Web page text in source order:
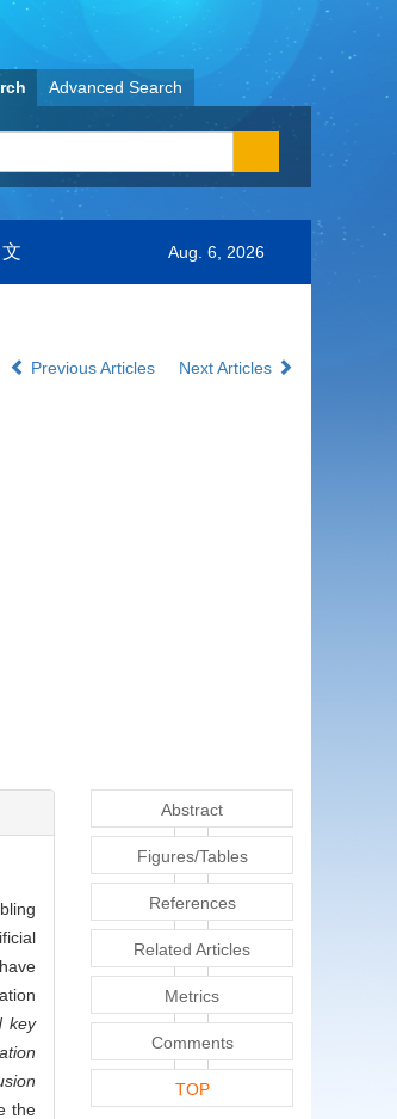
Advanced Search
Aug. 6, 2026
Previous Articles Next Articles
key
the
Abstract
Figures/Tables
References
Related Articles
Metrics
Comments
TOP